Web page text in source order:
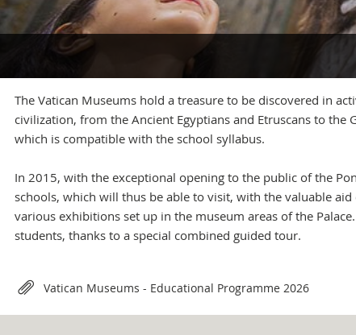
+39 06 69883145
info.musei@scv.va
Office of the Directorate
+39 06 69883332
musei@scv.va
The Vatican Museums hold a treasure to be discovered in
civilization, from the Ancient Egyptians and Etruscans to the
which is compatible with the school syllabus.
In 2015, with the exceptional opening to the public of the
schools, which will thus be able to visit, with the valuable
various exhibitions set up in the museum areas of the
students, thanks to a special combined guided tour.
Attachments
Vatican Museums - Educational Programme 2026